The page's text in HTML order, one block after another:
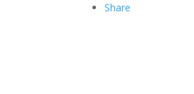
Share